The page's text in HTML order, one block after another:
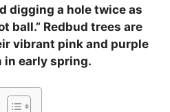
digging a hole twice as
ball.” Redbud trees are
vibrant pink and purple
in early spring.